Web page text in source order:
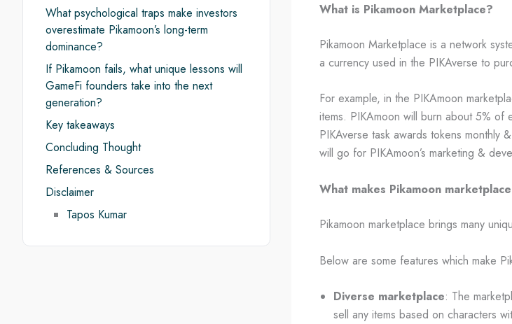
What psychological traps make investors
overestimate Pikamoon’s long-term
dominance?
If Pikamoon fails, what unique lessons will
GameFi founders take into the next
generation?
Key takeaways
Concluding Thought
References & Sources
Disclaimer
Tapos Kumar
What is Pikamoon Marketplace?
Pikamoon Marketplace is a network
a currency used in the PIKAverse to
For example, in the PIKAmoon
items. PIKAmoon will burn about 5% of
PIKAverse task awards tokens
will go for PIKAmoon’s marketing &
What makes Pikamoon
Pikamoon marketplace brings many
Below are some features which make
Diverse marketplace: The
sell any items based on characters